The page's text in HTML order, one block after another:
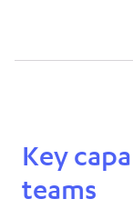
Key
teams